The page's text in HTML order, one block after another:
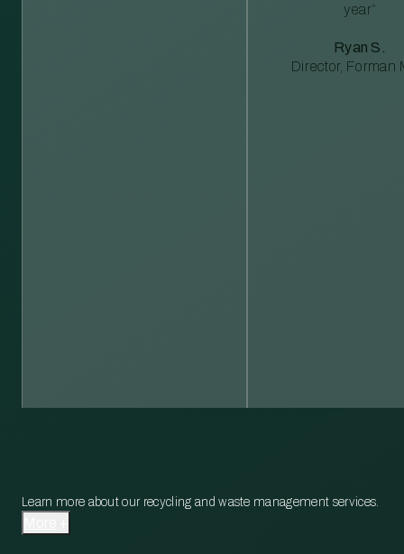
year”
Ryan S.
Director, Forman
Learn more about our recycling and waste management services.